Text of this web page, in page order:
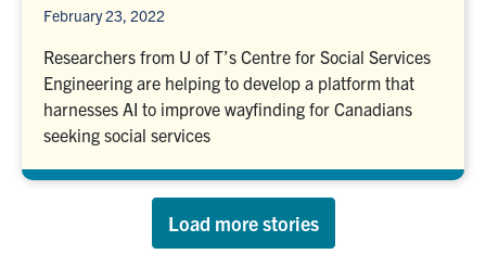
February 23, 2022
Researchers from U of T’s Centre for Social Services
Engineering are helping to develop a platform that
harnesses AI to improve wayfinding for Canadians
seeking social services
Load more stories